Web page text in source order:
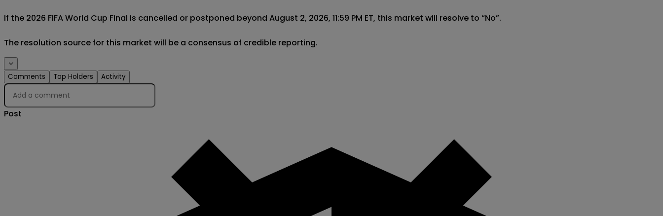
If the 2026 FIFA World Cup Final is cancelled or postponed beyond August 2, 2026, 11:59 PM ET, this market will resolve to “No”.
The resolution source for this market will be a consensus of credible reporting.
Comments Top Holders Activity
Post